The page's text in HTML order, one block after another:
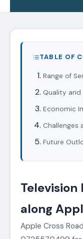
TABLE OF
Range of
Quality and
Economic
Challenges
Future
Television
along
Apple Cross